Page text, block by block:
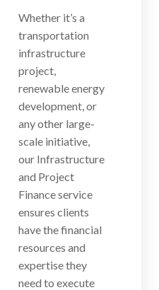
Whether it’s a
transportation
infrastructure
project,
renewable energy
development, or
any other large-
scale initiative,
our Infrastructure
and Project
Finance service
ensures clients
have the financial
resources and
expertise they
need to execute